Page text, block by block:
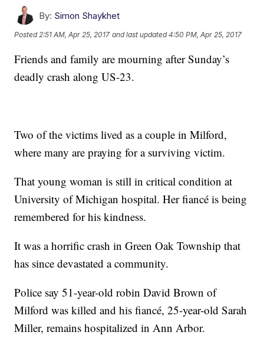
By: Simon Shaykhet
Posted 2:51 AM, Apr 25, 2017 and last updated 4:50 PM, Apr 25, 2017
Friends and family are mourning after Sunday’s
deadly crash along US-23.
Two of the victims lived as a couple in Milford,
where many are praying for a surviving victim.
That young woman is still in critical condition at
University of Michigan hospital. Her fiancé is being
remembered for his kindness.
It was a horrific crash in Green Oak Township that
has since devastated a community.
Police say 51-year-old robin David Brown of
Milford was killed and his fiancé, 25-year-old Sarah
Miller, remains hospitalized in Ann Arbor.